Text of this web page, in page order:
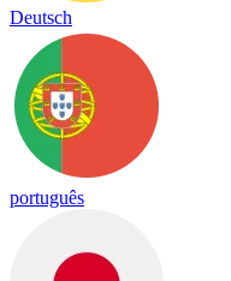
Deutsch
português